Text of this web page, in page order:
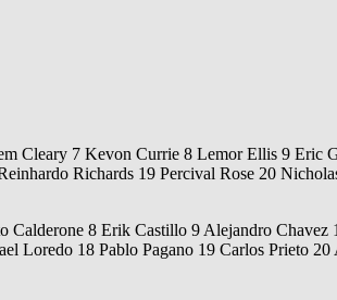
Cleary 7 Kevon Currie 8 Lemor Ellis 9 Eric
Richards 19 Percival Rose 20
8 Erik Castillo 9 Alejandro Chavez
Loredo 18 Pablo Pagano 19 Carlos Prieto